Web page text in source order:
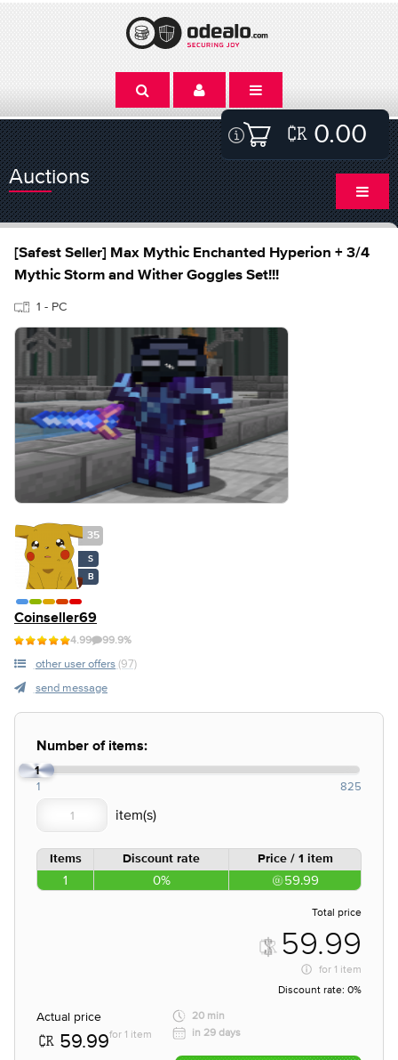
0.00
Auctions
[Safest Seller] Max Mythic Enchanted Hyperion + 3/4
Mythic Storm and Wither Goggles Set!!!
1 - PC
35
S
B
Coinseller69
4.99 99.9%
other user offers (97)
send message
Number of items:
1
1 825
Items Discount rate Price / 1 item
1 0% 59.99
Total price
59.99
for 1 item
Discount rate: 0%
Actual price
59.99for 1 item
20 min
in 29 days